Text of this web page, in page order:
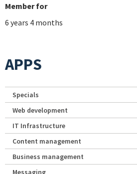
Member for
6 years 4 months
APPS
Specials
Web development
IT Infrastructure
Content management
Business management
Messaging